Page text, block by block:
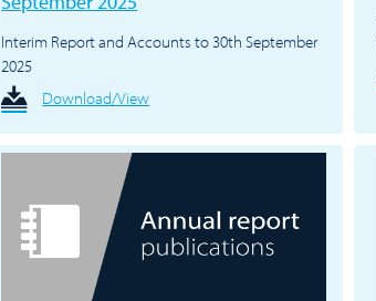
Interim Report and Accounts to 30th September
2025
Download/View